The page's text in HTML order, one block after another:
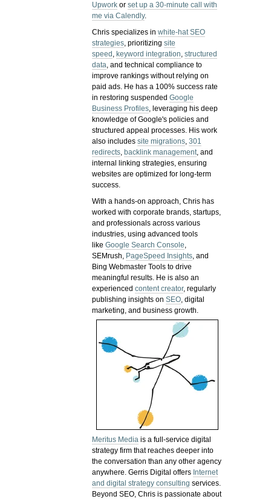
Upwork orset up a 30-minute call with
me via Calendly.
Chris specializes inwhite-hat SEO
strategies, prioritizingsite
speed , keyword integration,structured
data, and technical compliance to
improve rankings without relying on
paid ads. He has a 100% success rate
in restoring suspendedGoogle
Business Profiles, leveraging his deep
knowledge of Google's policies and
structured appeal processes. His work
also includessite migrations,301
redirects, backlink management, and
internal linking strategies, ensuring
websites are optimized for long-term
success.
With a hands-on approach, Chris has
worked with corporate brands, startups,
and professionals across various
industries, using advanced tools
likeGoogle Search Console,
SEMrush, PageSpeed Insights, and
Bing Webmaster Tools to drive
meaningful results. He is also an
experiencedcontent creator, regularly
publishing insights onSEO, digital
marketing, and business growth.
Meritus Media is a full-service digital
strategy firm that reaches deeper into
the conversation than any other agency
anywhere. Gerris Digital offers Internet
and digital strategy consulting services.
Beyond SEO, Chris is passionate about